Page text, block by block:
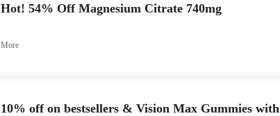
Hot! 54% Off Magnesium Citrate 740mg
More
10% off on bestsellers & Vision Max Gummies with